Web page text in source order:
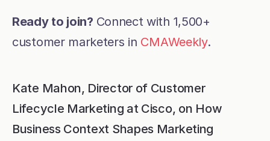
Ready to join? Connect with 1,500+
customer marketers in CMAWeekly.
Kate Mahon, Director of Customer
Lifecycle Marketing at Cisco, on How
Business Context Shapes Marketing